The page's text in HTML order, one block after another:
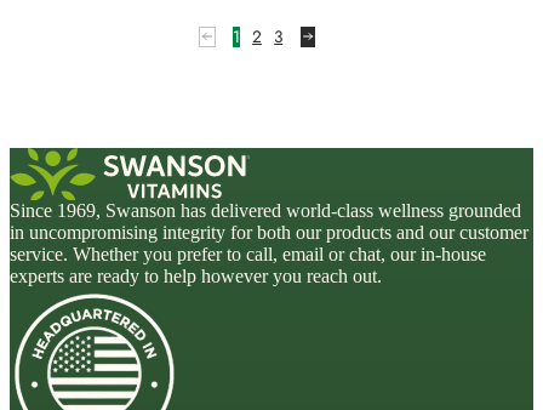
1 2 3
Since 1969, Swanson has delivered world-class wellness grounded
in uncompromising integrity for both our products and our customer
service. Whether you prefer to call, email or chat, our in-house
experts are ready to help however you reach out.